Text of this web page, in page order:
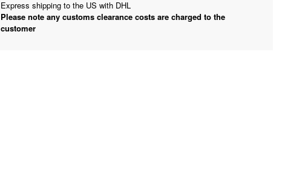
Express shipping to the US with DHL
Please note any customs clearance costs are charged to the
customer